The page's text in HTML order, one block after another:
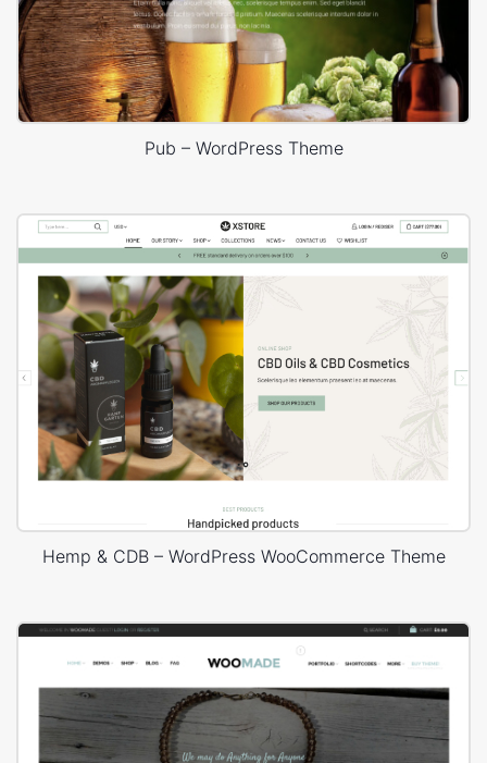
Pub – WordPress Theme
Hemp & CDB – WordPress WooCommerce Theme